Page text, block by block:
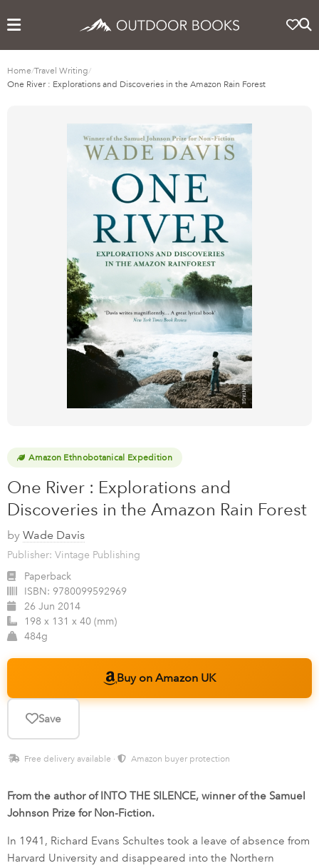
Home/Travel Writing/
One River : Explorations and Discoveries in the Amazon Rain Forest
Amazon Ethnobotanical Expedition
One River : Explorations and
Discoveries in the Amazon Rain Forest
by Wade Davis
Publisher: Vintage Publishing
Paperback
ISBN: 9780099592969
26 Jun 2014
198 x 131 x 40 (mm)
484g
Buy on Amazon UK
Save
Free delivery available · Amazon buyer protection
From the author of INTO THE SILENCE, winner of the Samuel
Johnson Prize for Non-Fiction.
In 1941, Richard Evans Schultes took a leave of absence from
Harvard University and disappeared into the Northern